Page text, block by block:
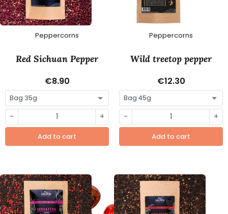
Peppercorns
Red Sichuan Pepper
€8.90
- +
Add to cart
Peppercorns
Wild treetop pepper
€12.30
- +
Add to cart